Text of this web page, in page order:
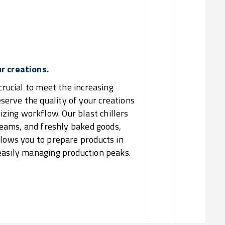
creations.
to meet the increasing
the quality of your creations
workflow. Our blast chillers
and freshly baked goods,
you to prepare products in
managing production peaks.